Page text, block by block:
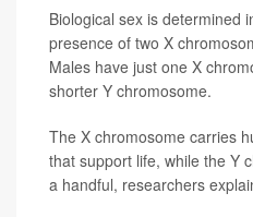
Biological sex is determined
presence of two X
Males have just one X
shorter Y chromosome.
The X chromosome carries
that support life, while the Y
a handful, researchers